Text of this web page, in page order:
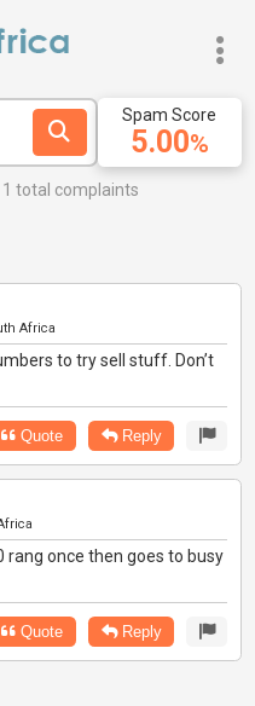
5.00%
Spam Score
total complaints
Africa
to try sell stuff. Don’t
Quote Reply
rang once then goes to busy
Quote Reply